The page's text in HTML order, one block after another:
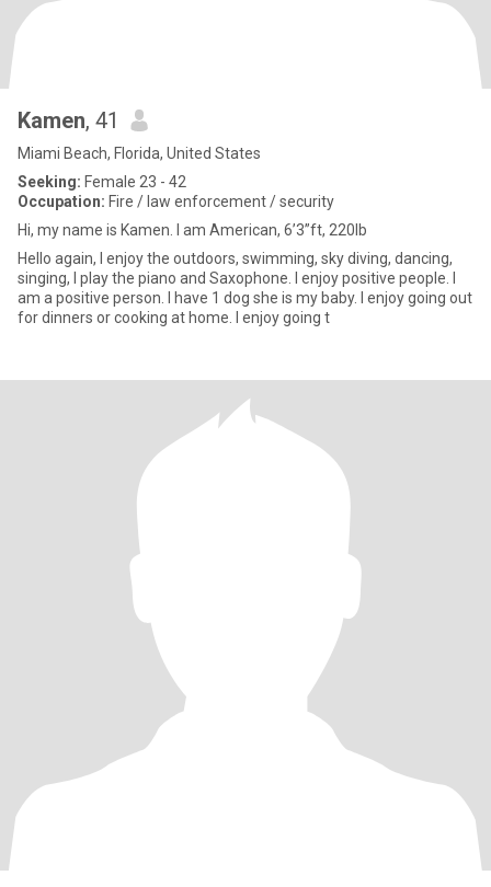
Kamen, 41
Miami Beach, Florida, United States
Seeking: Female 23 - 42
Occupation: Fire / law enforcement / security
Hi, my name is Kamen. I am American, 6’3”ft, 220lb
Hello again, I enjoy the outdoors, swimming, sky diving, dancing,
singing, I play the piano and Saxophone. I enjoy positive people. I
am a positive person. I have 1 dog she is my baby. I enjoy going out
for dinners or cooking at home. I enjoy going t